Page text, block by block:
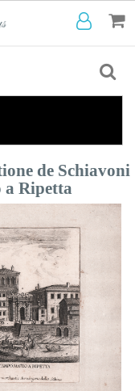
de Schiavoni
a Ripetta